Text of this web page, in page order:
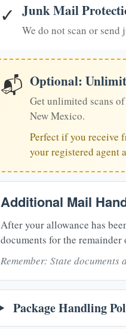
✓ Junk Mail
We do not scan or
📬 Optional:
Get unlimited scans
New Mexico.
Perfect if you receive
your registered agent
Additional Mail
After your allowance has
documents for the remainder
Remember: State
Package Handling